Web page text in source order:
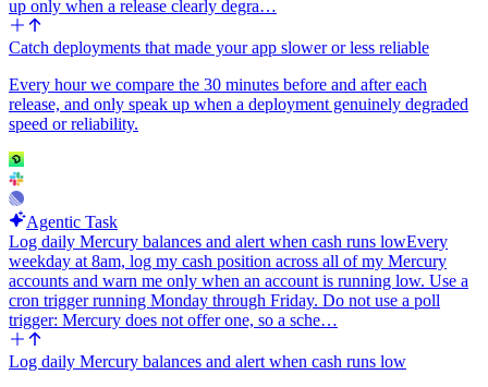
up only when a release clearly degra…
Catch deployments that made your app slower or less reliable
Every hour we compare the 30 minutes before and after each
release, and only speak up when a deployment genuinely degraded
speed or reliability.
Agentic Task
Log daily Mercury balances and alert when cash runs lowEvery
weekday at 8am, log my cash position across all of my Mercury
accounts and warn me only when an account is running low. Use a
cron trigger running Monday through Friday. Do not use a poll
trigger: Mercury does not offer one, so a sche…
Log daily Mercury balances and alert when cash runs low